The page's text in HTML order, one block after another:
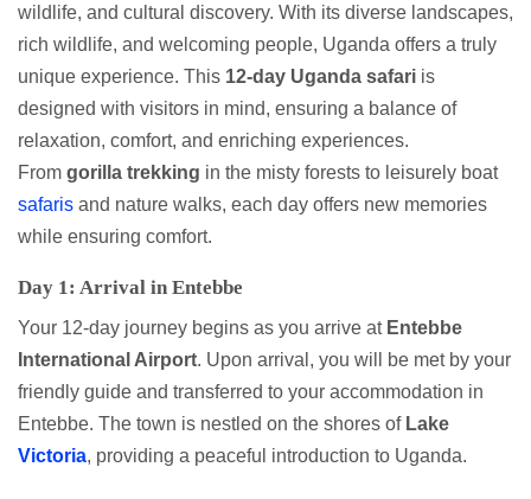
wildlife, and cultural discovery. With its diverse landscapes,
rich wildlife, and welcoming people, Uganda offers a truly
unique experience. This 12-day Uganda safari is
designed with visitors in mind, ensuring a balance of
relaxation, comfort, and enriching experiences.
From gorilla trekking in the misty forests to leisurely boat
safaris and nature walks, each day offers new memories
while ensuring comfort.
Day 1: Arrival in Entebbe
Your 12-day journey begins as you arrive at Entebbe
International Airport. Upon arrival, you will be met by your
friendly guide and transferred to your accommodation in
Entebbe. The town is nestled on the shores of Lake
Victoria, providing a peaceful introduction to Uganda.